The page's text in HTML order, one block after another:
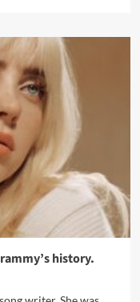
history.